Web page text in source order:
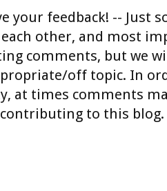
your feedback! -- Just
each other, and most
comments, but we
off topic. In
at times comments
to this blog.